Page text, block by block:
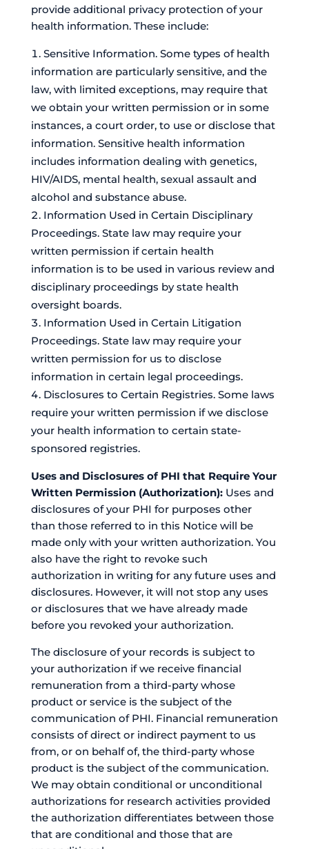
provide additional privacy protection of your
health information. These include:
Sensitive Information. Some types of health
information are particularly sensitive, and the
law, with limited exceptions, may require that
we obtain your written permission or in some
instances, a court order, to use or disclose that
information. Sensitive health information
includes information dealing with genetics,
HIV/AIDS, mental health, sexual assault and
alcohol and substance abuse.
Information Used in Certain Disciplinary
Proceedings. State law may require your
written permission if certain health
information is to be used in various review and
disciplinary proceedings by state health
oversight boards.
Information Used in Certain Litigation
Proceedings. State law may require your
written permission for us to disclose
information in certain legal proceedings.
Disclosures to Certain Registries. Some laws
require your written permission if we disclose
your health information to certain state-
sponsored registries.
Uses and Disclosures of PHI that Require Your
Written Permission (Authorization):Uses and
disclosures of your PHI for purposes other
than those referred to in this Notice will be
made only with your written authorization. You
also have the right to revoke such
authorization in writing for any future uses and
disclosures. However, it will not stop any uses
or disclosures that we have already made
before you revoked your authorization.
The disclosure of your records is subject to
your authorization if we receive financial
remuneration from a third-party whose
product or service is the subject of the
communication of PHI. Financial remuneration
consists of direct or indirect payment to us
from, or on behalf of, the third-party whose
product is the subject of the communication.
We may obtain conditional or unconditional
authorizations for research activities provided
the authorization differentiates between those
that are conditional and those that are